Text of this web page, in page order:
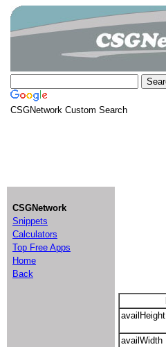
CSGNetwork Custom Search
CSGNetwork
Snippets
Calculators
Top Free Apps
Home
Back
availHeight
availWidth